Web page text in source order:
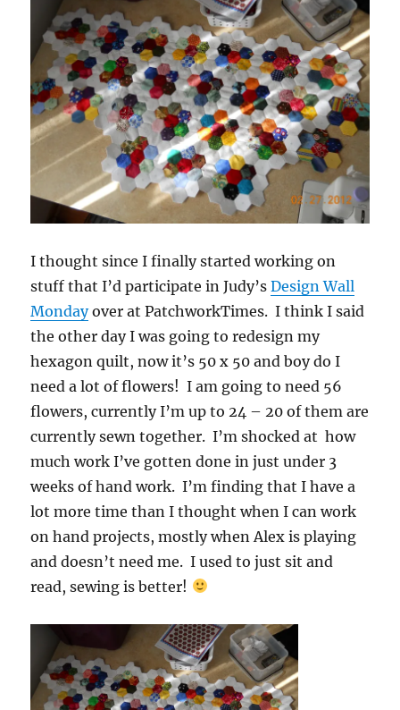
I thought since I finally started working on
stuff that I’d participate in Judy’sDesign Wall
Mondayover at PatchworkTimes. I think I said
the other day I was going to redesign my
hexagon quilt, now it’s 50 x 50 and boy do I
need a lot of flowers! I am going to need 56
flowers, currently I’m up to 24 – 20 of them are
currently sewn together. I’m shocked at how
much work I’ve gotten done in just under 3
weeks of hand work. I’m finding that I have a
lot more time than I thought when I can work
on hand projects, mostly when Alex is playing
and doesn’t need me. I used to just sit and
read, sewing is better!